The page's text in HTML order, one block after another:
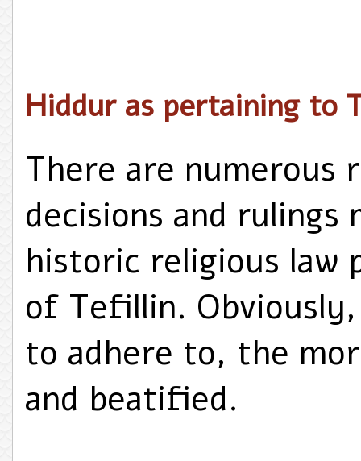
Hiddur as pertaining to
There are numerous
decisions and rulings
historic religious law
of Tefillin.
to adhere to, the
and beatified.